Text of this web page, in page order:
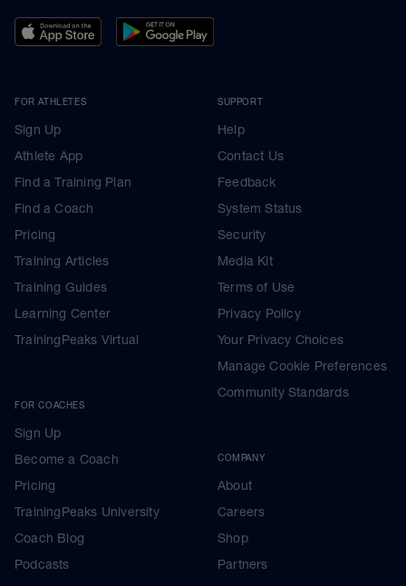
FOR ATHLETES
Sign Up
Athlete App
Find a Training Plan
Find a Coach
Pricing
Training Articles
Training Guides
Learning Center
TrainingPeaks Virtual
FOR COACHES
Sign Up
Become a Coach
Pricing
TrainingPeaks University
Coach Blog
Podcasts
SUPPORT
Help
Contact Us
Feedback
System Status
Security
Media Kit
Terms of Use
Privacy Policy
Your Privacy Choices
Manage Cookie Preferences
Community Standards
COMPANY
About
Careers
Shop
Partners